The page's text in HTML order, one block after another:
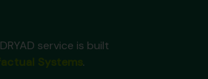
DRYAD service is built
.